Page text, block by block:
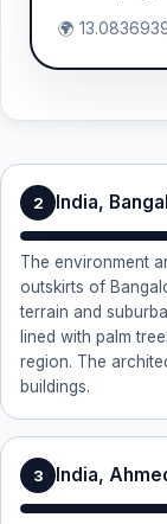
🌍
2 India,
The environment
outskirts of
terrain and
lined with palm
region. The
buildings.
3 India,